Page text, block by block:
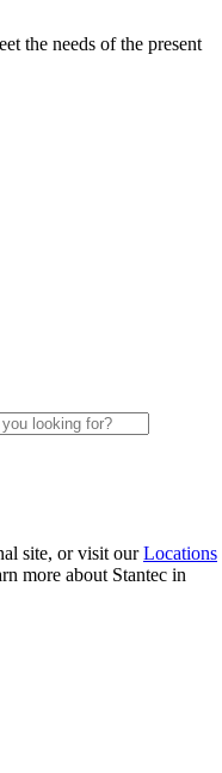
the needs of the present
site, or visit ourLocations
more about Stantec in